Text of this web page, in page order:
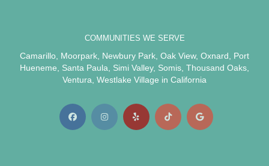
COMMUNITIES WE SERVE
Camarillo Moorpark Newbury Park Oak View, Oxnard
Port
Hueneme
Santa Paula Simi Valley, Somis Thousand Oaks
Ventura Westlake Village in California